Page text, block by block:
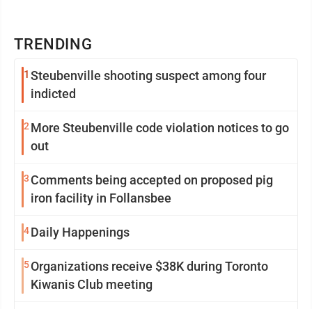
TRENDING
1 Steubenville shooting suspect among four
indicted
2 More Steubenville code violation notices to go
out
3 Comments being accepted on proposed pig
iron facility in Follansbee
4Daily Happenings
5Organizations receive $38K during Toronto
Kiwanis Club meeting